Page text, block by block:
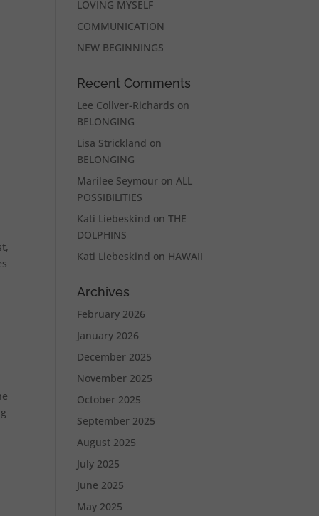
LOVING MYSELF
COMMUNICATION
NEW BEGINNINGS
Recent Comments
Lee Collver-Richards on
BELONGING
Lisa Strickland on
BELONGING
Marilee Seymour onALL
POSSIBILITIES
Kati Liebeskind onTHE
DOLPHINS
Kati Liebeskind on HAWAII
Archives
February 2026
January 2026
December 2025
November 2025
October 2025
September 2025
August 2025
July 2025
June 2025
May 2025